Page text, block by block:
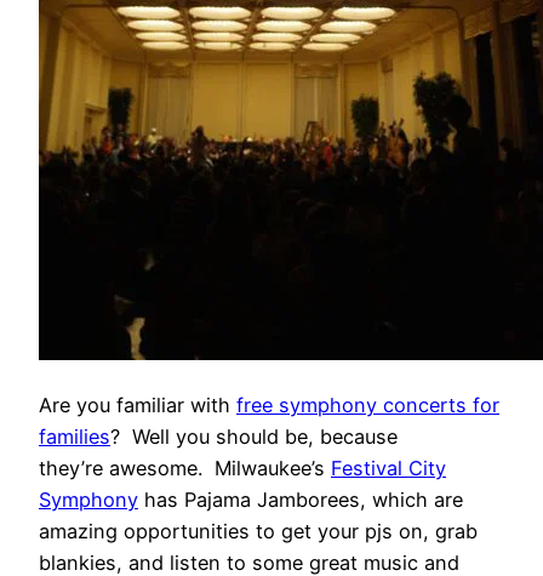
Are you familiar with free symphony concerts for
families? Well you should be, because
they’re awesome. Milwaukee’s Festival City
Symphony has Pajama Jamborees, which are
amazing opportunities to get your pjs on, grab
blankies, and listen to some great music and